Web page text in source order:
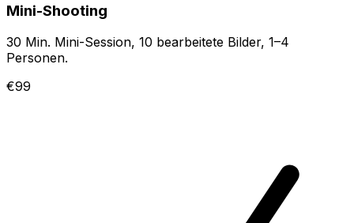
Mini-Shooting
30 Min. Mini-Session, 10 bearbeitete Bilder, 1–4
Personen.
€99